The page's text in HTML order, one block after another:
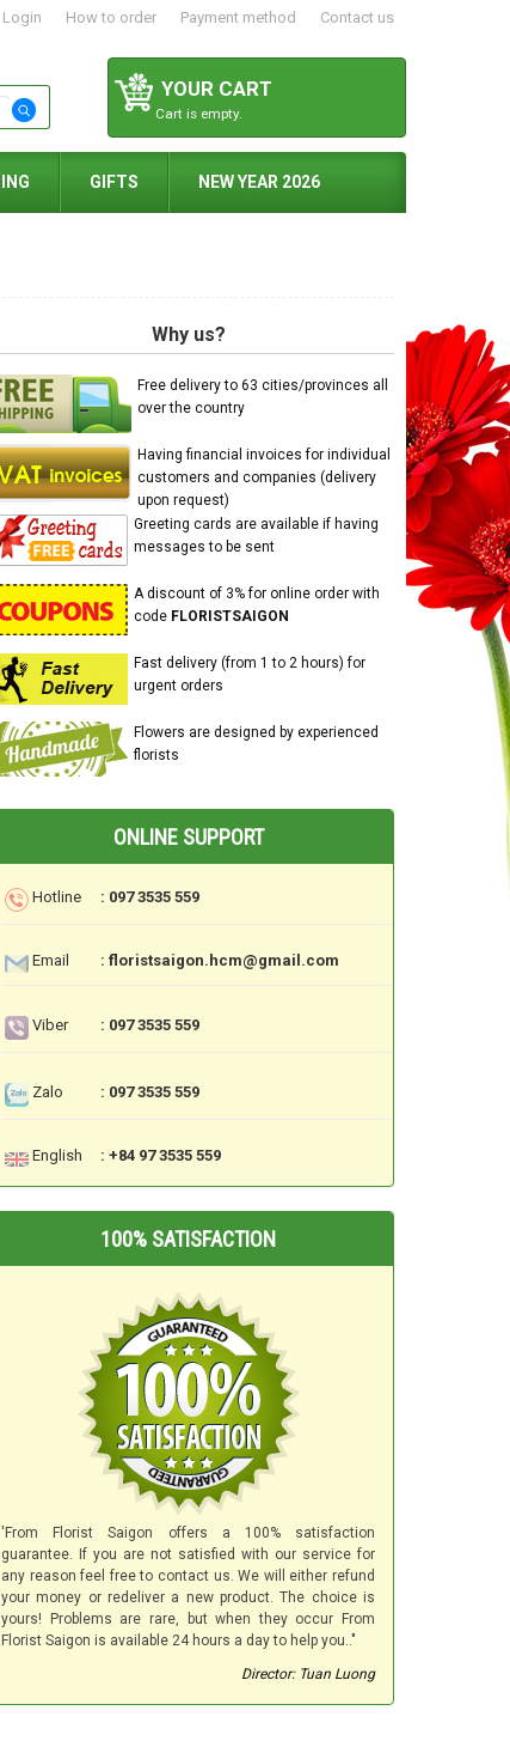
Login How to order Payment method Contact us
YOUR CART
Cart is empty.
GIFTS NEW YEAR 2026
Why us?
Free delivery to 63 cities/provinces all
over the country
Having financial invoices for individual
customers and companies (delivery
upon request)
Greeting cards are available if having
messages to be sent
A discount of 3% for online order with
code FLORISTSAIGON
Fast delivery (from 1 to 2 hours) for
urgent orders
Flowers are designed by experienced
florists
ONLINE SUPPORT
Hotline : 097 3535 559
Email : floristsaigon.hcm@gmail.com
Viber : 097 3535 559
Zalo : 097 3535 559
English : +84 97 3535 559
100% SATISFACTION
'From Florist Saigon offers a 100% satisfaction
guarantee. If you are not satisfied with our service for
any reason feel free to contact us. We will either refund
your money or redeliver a new product. The choice is
yours! Problems are rare, but when they occur From
Florist Saigon is available 24 hours a day to help you.."
Director: Tuan Luong